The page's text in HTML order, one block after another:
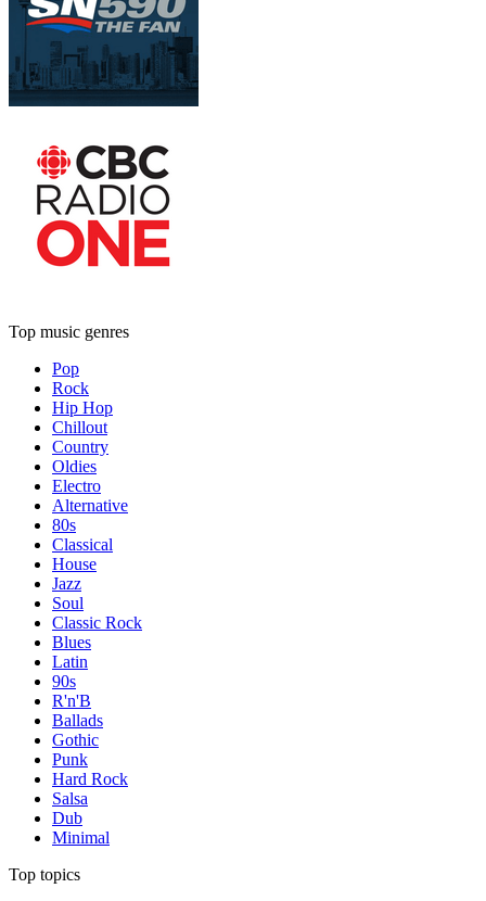
Top music genres
Pop
Rock
Hip Hop
Chillout
Country
Oldies
Electro
Alternative
80s
Classical
House
Jazz
Soul
Classic Rock
Blues
Latin
90s
R'n'B
Ballads
Gothic
Punk
Hard Rock
Salsa
Dub
Minimal
Top topics